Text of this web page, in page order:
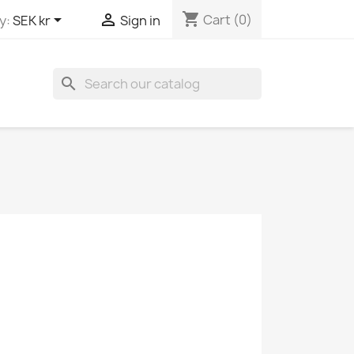
SEK kr  Sign in shopping_cart Cart (0)
search